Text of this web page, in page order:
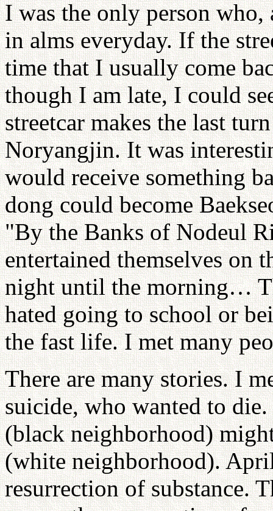
I was the only person who,
in alms everyday. If the
time that I usually come
though I am late, I could
streetcar makes the last
Noryangjin. It was
would receive something
dong could become
"By the Banks of Nodeul
entertained themselves on
night until the morning…
hated going to school or
the fast life. I met many
There are many stories. I
suicide, who wanted to
(black neighborhood)
(white neighborhood).
resurrection of substance.